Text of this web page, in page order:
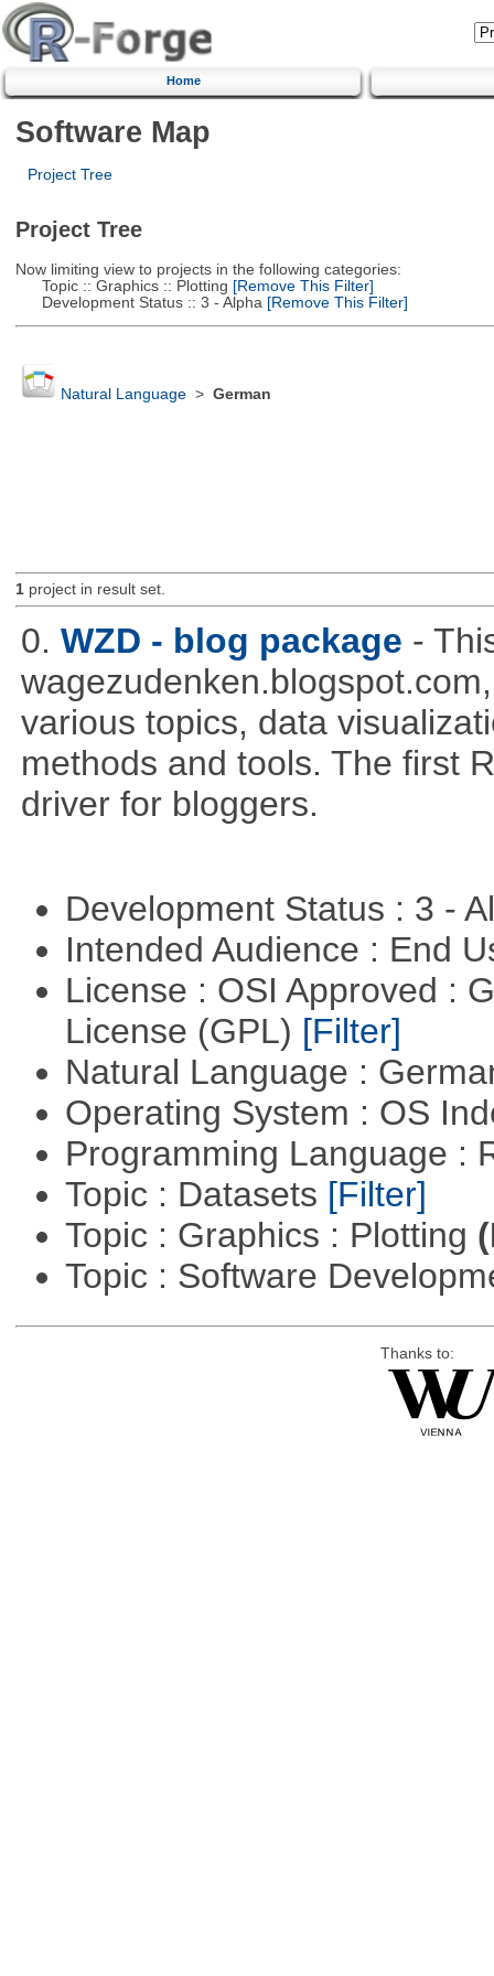
Home
Software Map
Project Tree
Project Tree
Now limiting view to projects in the following categories:
Topic :: Graphics :: Plotting [Remove This Filter]
Development Status :: 3 - Alpha [Remove This Filter]
Natural Language> German
1project in result set.
0. WZD - blog package -
various topics, data
methods and tools. The first
driver for bloggers.
Development Status : 3 -
Intended Audience : End
License : OSI Approved :
License (GPL) [Filter]
Natural Language :
Operating System : OS
Programming Language :
Topic : Datasets [Filter]
Topic : Graphics : Plotting
Topic : Software
Thanks to: